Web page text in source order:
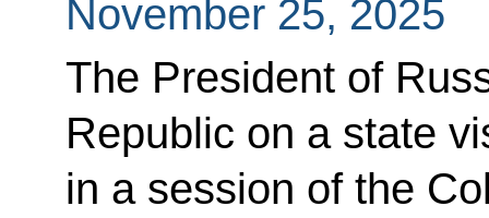
November 25, 2025
The President of
Republic on a state
in a session of the